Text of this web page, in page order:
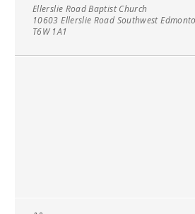
Ellerslie Road Baptist Church
10603 Ellerslie Road Southwest
T6W 1A1